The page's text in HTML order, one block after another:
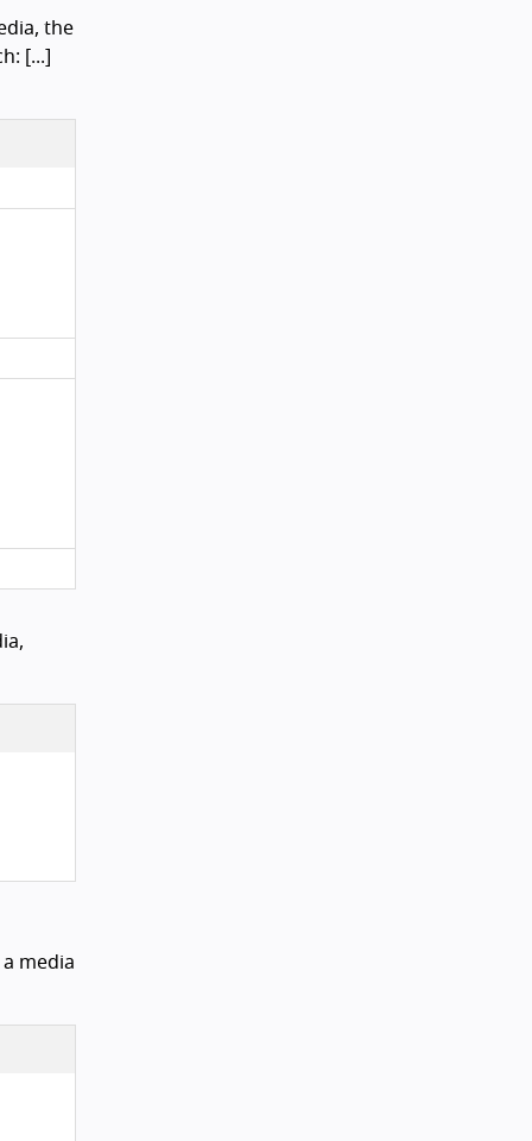
the
[...]
media